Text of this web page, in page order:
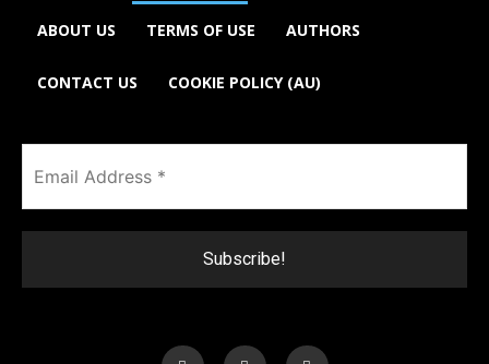
ABOUT US TERMS OF USE AUTHORS
CONTACT US COOKIE POLICY (AU)